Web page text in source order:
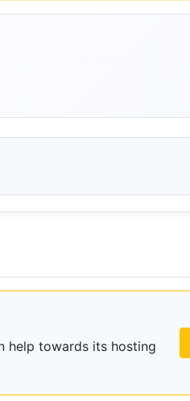
help towards its hosting